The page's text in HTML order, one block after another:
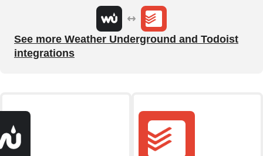
See more Weather Underground and Todoist
integrations